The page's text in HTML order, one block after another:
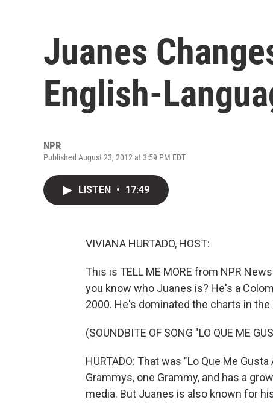
Juanes
English-
NPR
Published August 23, 2012 at 3:59 PM EDT
LISTEN • 17:49
VIVIANA HURTADO, HOST:
This is TELL ME MORE from NPR
you know who Juanes is? He's a
2000. He's dominated the charts in
(SOUNDBITE OF SONG "LO QUE ME
HURTADO: That was "Lo Que Me
Grammys, one Grammy, and has a
media. But Juanes is also known for